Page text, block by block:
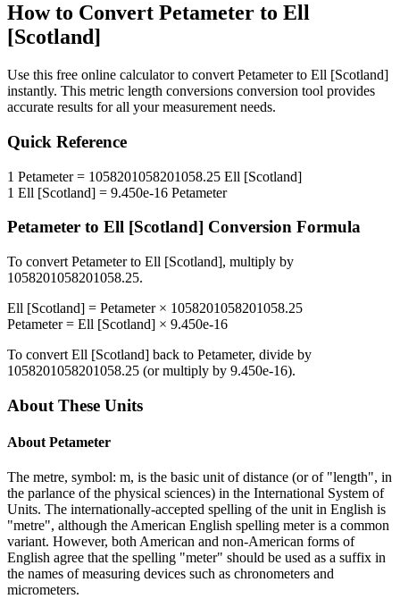
How to Convert Petameter to Ell
[Scotland]
Use this free online calculator to convert Petameterto Ell [Scotland]
instantly. This metric length conversions conversion tool provides
accurate results for all your measurement needs.
Quick Reference
1 Petameter= 1058201058201058.25 Ell [Scotland]
1 Ell [Scotland] = 9.450e-16 Petameter
Petameter to Ell [Scotland] Conversion Formula
To convert Petameterto Ell [Scotland], multiply by
1058201058201058.25.
Ell [Scotland] = Petameter× 1058201058201058.25
Petameter= Ell [Scotland] × 9.450e-16
To convert Ell [Scotland] back to Petameter, divide by
1058201058201058.25 (or multiply by 9.450e-16).
About These Units
About Petameter
The metre, symbol: m, is the basic unit of distance (or of "length", in
the parlance of the physical sciences) in the International System of
Units. The internationally-accepted spelling of the unit in English is
"metre", although the American English spelling meter is a common
variant. However, both American and non-American forms of
English agree that the spelling "meter" should be used as a suffix in
the names of measuring devices such as chronometers and
micrometers.